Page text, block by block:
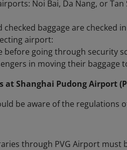
Noi Bai, Da Nang, or
baggage are checked
airport:
before going through security
in moving their baggage
Shanghai Pudong Airport
be aware of the regulations
through PVG Airport must